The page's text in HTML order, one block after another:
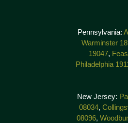
Pennsylvania:
Warminster
19047,
Philadelphia
New Jersey:
08034,
08096,